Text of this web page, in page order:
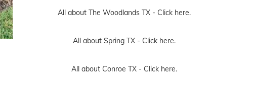
All about The Woodlands TX - Click here.
All about Spring TX - Click here.
All about Conroe TX - Click here.